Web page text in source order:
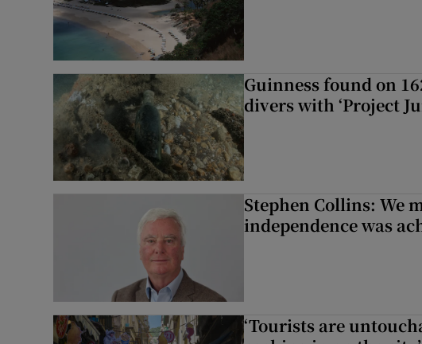
Guinness found on
divers with ‘Project
Stephen Collins: We
independence was
‘Tourists are